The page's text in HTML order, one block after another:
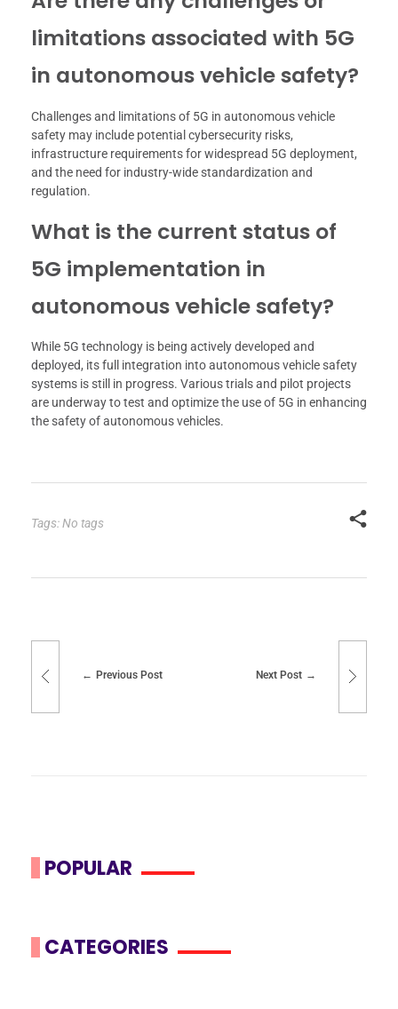
limitations associated with 5G
in autonomous vehicle safety?
Challenges and limitations of 5G in autonomous vehicle
safety may include potential cybersecurity risks,
infrastructure requirements for widespread 5G deployment,
and the need for industry-wide standardization and
regulation.
What is the current status of
5G implementation in
autonomous vehicle safety?
While 5G technology is being actively developed and
deployed, its full integration into autonomous vehicle safety
systems is still in progress. Various trials and pilot projects
are underway to test and optimize the use of 5G in enhancing
the safety of autonomous vehicles.
Tags: No tags
Previous Post Next Post
POPULAR
CATEGORIES